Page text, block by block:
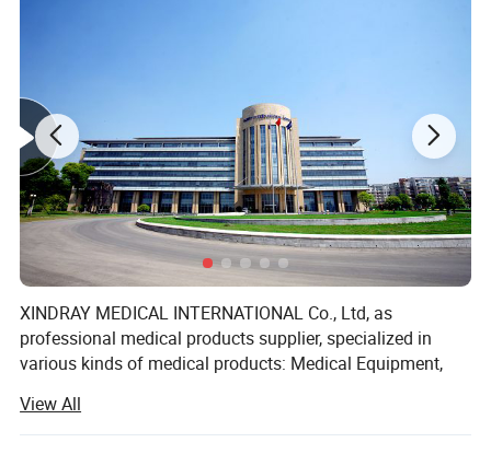
1-5kVA (Customized)
Iron Core Shape Ring
XINDRAY MEDICAL INTERNATIONAL Co., Ltd, as
professional medical products supplier, specialized in
various kinds of medical products: Medical Equipment,
Pharmaceuticals products.
View All